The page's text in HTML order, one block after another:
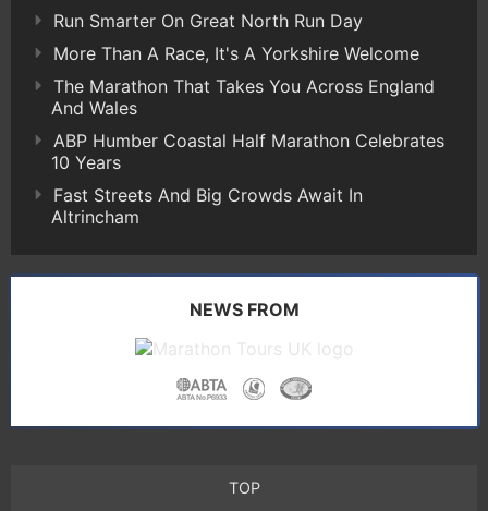
Run Smarter On Great North Run Day
More Than A Race, It's A Yorkshire Welcome
The Marathon That Takes You Across England
And Wales
ABP Humber Coastal Half Marathon Celebrates
10 Years
Fast Streets And Big Crowds Await In
Altrincham
NEWS FROM
TOP